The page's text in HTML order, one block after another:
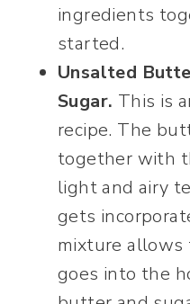
ingredients
started.
Unsalted
Sugar. This is
recipe. The
together with
light and airy
gets
mixture allows
goes into the